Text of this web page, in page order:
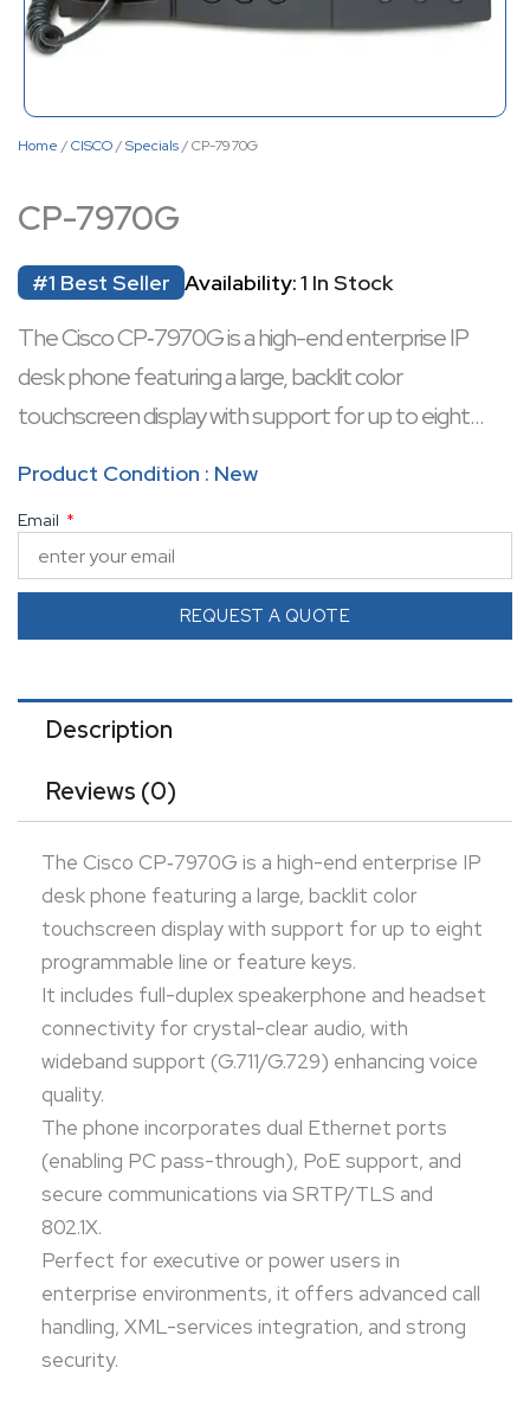
Home /CISCO/Specials/ CP-7970G
CP-7970G
#1 Best Seller Availability:1 In Stock
The Cisco CP‑7970G is a high-end enterprise IP
desk phone featuring a large, backlit color
touchscreen display with support for up to eight
connectivity for crystal-clear audio, with wideband
support (G.711/G.729) enhancing voice quality.
The phone incorporates dual Ethernet ports
Perfect for executive or power users in enterprise
services integration, and strong security.
Product Condition : New
Email
REQUEST A QUOTE
Description
Reviews (0)
The Cisco CP‑7970G is a high-end enterprise IP
desk phone featuring a large, backlit color
touchscreen display with support for up to eight
programmable line or feature keys.
It includes full-duplex speakerphone and headset
connectivity for crystal-clear audio, with
wideband support (G.711/G.729) enhancing voice
quality.
The phone incorporates dual Ethernet ports
(enabling PC pass-through), PoE support, and
secure communications via SRTP/TLS and
802.1X.
Perfect for executive or power users in
enterprise environments, it offers advanced call
handling, XML-services integration, and strong
security.